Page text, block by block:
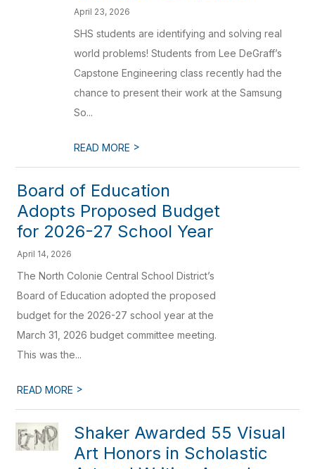
April 23, 2026
SHS students are identifying and solving real
world problems! Students from Lee DeGraff’s
Capstone Engineering class recently had the
chance to present their work at the Samsung
So...
READ MORE >
Board of Education
Adopts Proposed Budget
for 2026-27 School Year
April 14, 2026
The North Colonie Central School District’s
Board of Education adopted the proposed
budget for the 2026-27 school year at the
March 31, 2026 budget committee meeting.
This was the...
READ MORE >
Shaker Awarded 55 Visual
Art Honors in Scholastic